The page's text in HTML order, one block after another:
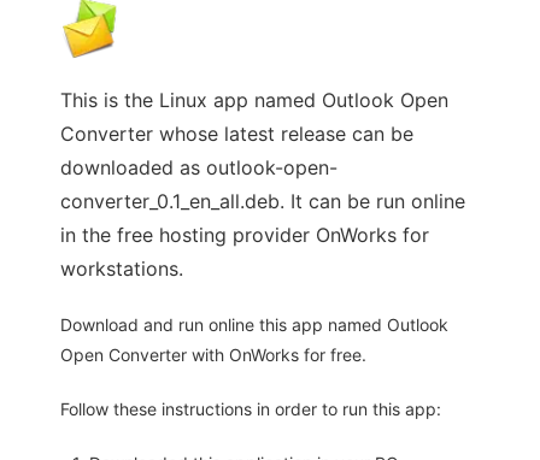
This is the Linux app named Outlook Open
Converter whose latest release can be
downloaded as outlook-open-
converter_0.1_en_all.deb. It can be run online
in the free hosting provider OnWorks for
workstations.
Download and run online this app named Outlook
Open Converter with OnWorks for free.
Follow these instructions in order to run this app: